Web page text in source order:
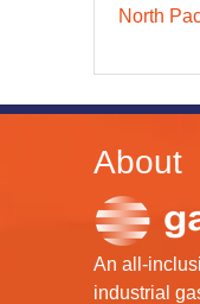
North
About
An all-
industrial